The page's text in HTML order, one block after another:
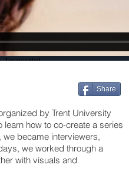
Share
by Trent University
how to co-create a series
became interviewers,
we worked through a
with visuals and